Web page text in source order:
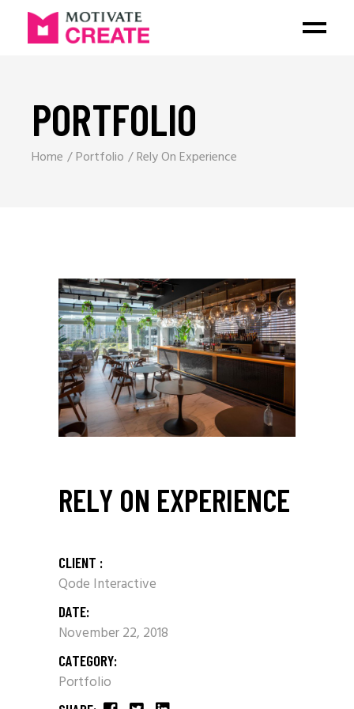
PORTFOLIO
Home Portfolio Rely On Experience
RELY ON EXPERIENCE
CLIENT :
Qode Interactive
DATE:
November 22, 2018
CATEGORY:
Portfolio